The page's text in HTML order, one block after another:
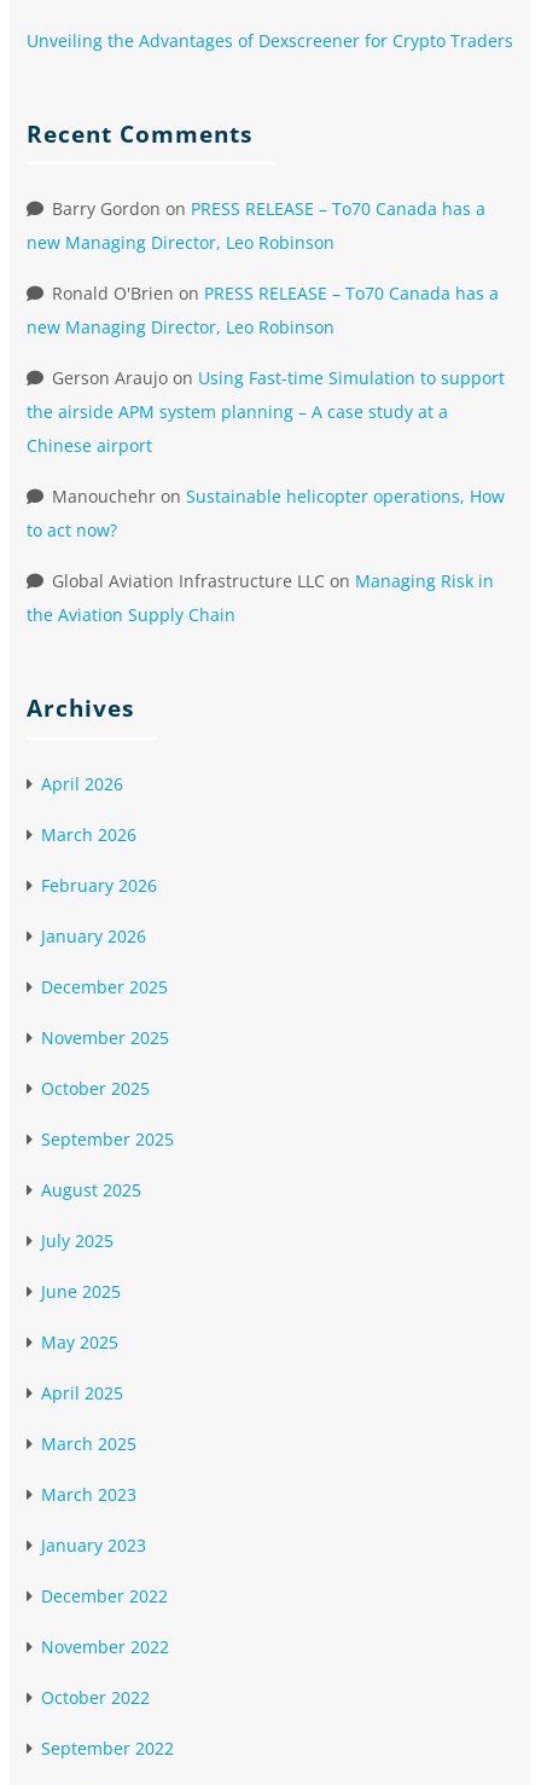
Unveiling the Advantages of Dexscreener for Crypto Traders
Recent Comments
Barry Gordon on PRESS RELEASE – To70 Canada has a
new Managing Director, Leo Robinson
Ronald O'Brien on PRESS RELEASE – To70 Canada has a
new Managing Director, Leo Robinson
Gerson Araujo on Using Fast-time Simulation to support
the airside APM system planning – A case study at a
Chinese airport
Manouchehr on Sustainable helicopter operations, How
to act now?
Global Aviation Infrastructure LLC on Managing Risk in
the Aviation Supply Chain
Archives
April 2026
March 2026
February 2026
January 2026
December 2025
November 2025
October 2025
September 2025
August 2025
July 2025
June 2025
May 2025
April 2025
March 2025
March 2023
January 2023
December 2022
November 2022
October 2022
September 2022